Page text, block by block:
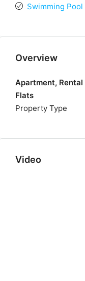
Swimming Pool
Overview
Apartment, Rental
Flats
Property Type
Video